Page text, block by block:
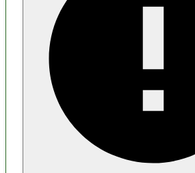
No evidence of malware inclusion